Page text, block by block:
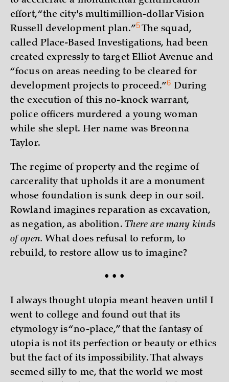
effort, “the city's multimillion-dollar Vision
Russell developmentplan.”5The squad,
called Place-Based Investigations, had been
created expressly to target Elliot Avenue and
“focus on areas needing to be cleared for
development projects toproceed.”6 During
the execution of this no-knock warrant,
police officers murdered a young woman
while she slept. Her name was Breonna
Taylor.
The regime of property and the regime of
carcerality that upholds it are a monument
whose foundation is sunk deep in our soil.
Rowland imagines reparation as excavation,
as negation, as abolition. There are many kinds
of open. What does refusal to reform, to
rebuild, to restore allow us to imagine?
• • •
I always thought utopia meant heaven until I
went to college and found out that its
etymology is “no-place,” that the fantasy of
utopia is not its perfection or beauty or ethics
but the fact of its impossibility. That always
seemed silly to me, that the world we most